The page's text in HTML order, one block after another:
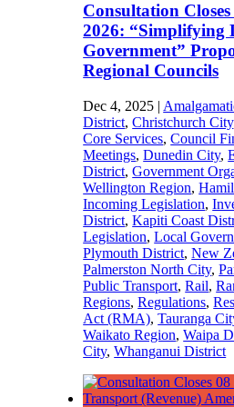
Consultation
2026: “Simplifying
Government”
Regional Councils
Dec 4, 2025 |
District,Christchurch City
Core Services,Council
Meetings,Dunedin City,
District,Government
Wellington Region,
Incoming Legislation,
District,Kapiti Coast
Legislation,Local
Plymouth District,New
Palmerston North City,
Public Transport,Rail,
Regions,Regulations,
Act (RMA),Tauranga
Waikato Region,Waipa
City,Whanganui District